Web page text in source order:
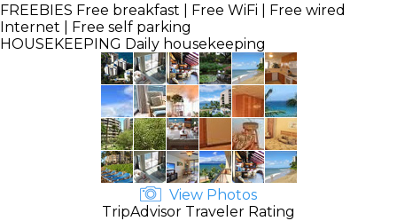
FREEBIES Free breakfast | Free WiFi | Free wired
Internet | Free self parking
HOUSEKEEPING Daily housekeeping
View Photos
TripAdvisor Traveler Rating